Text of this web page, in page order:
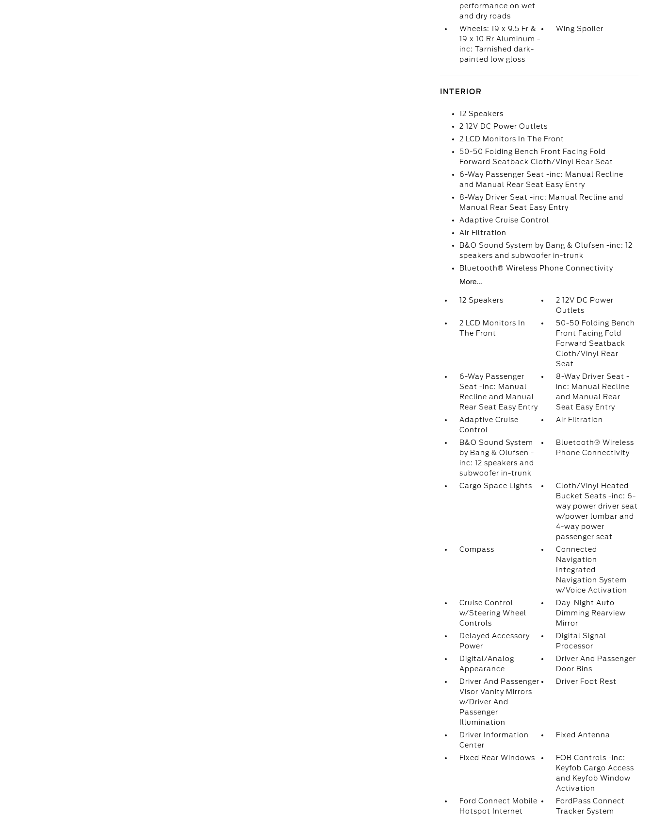
performance on wet
and dry roads
Wheels: 19 x 9.5 Fr &
19 x 10 Rr Aluminum -
inc: Tarnished dark-
painted low gloss
Wing Spoiler
INTERIOR
12 Speakers
2 12V DC Power Outlets
2 LCD Monitors In The Front
50-50 Folding Bench Front Facing Fold
Forward Seatback Cloth/Vinyl Rear Seat
6-Way Passenger Seat -inc: Manual Recline
and Manual Rear Seat Easy Entry
8-Way Driver Seat -inc: Manual Recline and
Manual Rear Seat Easy Entry
Adaptive Cruise Control
Air Filtration
B&O Sound System by Bang & Olufsen -inc: 12
speakers and subwoofer in-trunk
Bluetooth® Wireless Phone Connectivity
More...
12 Speakers
2 12V DC Power
Outlets
2 LCD Monitors In
The Front
50-50 Folding Bench
Front Facing Fold
Forward Seatback
Cloth/Vinyl Rear
Seat
6-Way Passenger
Seat -inc: Manual
Recline and Manual
Rear Seat Easy Entry
8-Way Driver Seat -
inc: Manual Recline
and Manual Rear
Seat Easy Entry
Adaptive Cruise
Control
Air Filtration
B&O Sound System
by Bang & Olufsen -
inc: 12 speakers and
subwoofer in-trunk
Bluetooth® Wireless
Phone Connectivity
Cargo Space Lights
Cloth/Vinyl Heated
Bucket Seats -inc: 6-
way power driver seat
w/power lumbar and
4-way power
passenger seat
Compass
Connected
Navigation
Integrated
Navigation System
w/Voice Activation
Cruise Control
w/Steering Wheel
Controls
Day-Night Auto-
Dimming Rearview
Mirror
Delayed Accessory
Power
Digital Signal
Processor
Digital/Analog
Appearance
Driver And Passenger
Door Bins
Driver And Passenger
Visor Vanity Mirrors
w/Driver And
Passenger
Illumination
Driver Foot Rest
Driver Information
Center
Fixed Antenna
Fixed Rear Windows
FOB Controls -inc:
Keyfob Cargo Access
and Keyfob Window
Activation
Ford Connect Mobile
Hotspot Internet
FordPass Connect
Tracker System